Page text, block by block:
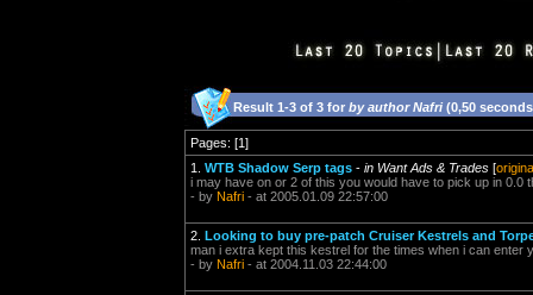
Result 1-3 of 3 for by author Nafri (0,50
Pages: [1]
1. WTB Shadow Serp tags - in Want Ads & Trades [
i may have on or 2 of this you would have to pick up in 0.0
- by Nafri - at 2005.01.09 22:57:00
2. Looking to buy pre-patch Cruiser Kestrels and
man i extra kept this kestrel for the times when i can enter
- by Nafri - at 2004.11.03 22:44:00